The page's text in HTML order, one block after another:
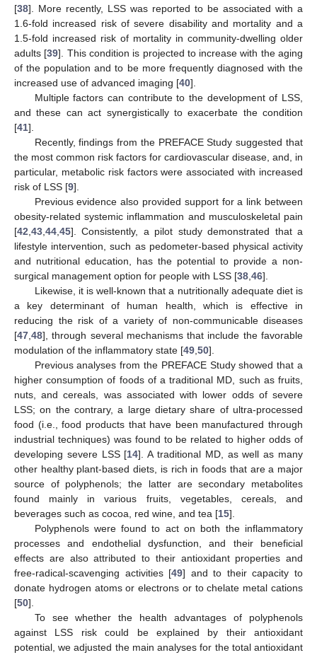
[38]. More recently, LSS was reported to be associated with a
1.6-fold increased risk of severe disability and mortality and a
1.5-fold increased risk of mortality in community-dwelling older
adults [39]. This condition is projected to increase with the aging
of the population and to be more frequently diagnosed with the
increased use of advanced imaging [40].
Multiple factors can contribute to the development of LSS,
and these can act synergistically to exacerbate the condition
[41].
Recently, findings from the PREFACE Study suggested that
the most common risk factors for cardiovascular disease, and, in
particular, metabolic risk factors were associated with increased
risk of LSS [9].
Previous evidence also provided support for a link between
obesity-related systemic inflammation and musculoskeletal pain
[42 43 44 45]. Consistently, a pilot study demonstrated that a
lifestyle intervention, such as pedometer-based physical activity
and nutritional education, has the potential to provide a non-
surgical management option for people with LSS [38 46].
Likewise, it is well-known that a nutritionally adequate diet is
a key determinant of human health, which is effective in
reducing the risk of a variety of non-communicable diseases
[47 48], through several mechanisms that include the favorable
modulation of the inflammatory state [49 50].
Previous analyses from the PREFACE Study showed that a
higher consumption of foods of a traditional MD, such as fruits,
nuts, and cereals, was associated with lower odds of severe
LSS; on the contrary, a large dietary share of ultra-processed
food (i.e., food products that have been manufactured through
industrial techniques) was found to be related to higher odds of
developing severe LSS [14]. A traditional MD, as well as many
other healthy plant-based diets, is rich in foods that are a major
source of polyphenols; the latter are secondary metabolites
found mainly in various fruits, vegetables, cereals, and
beverages such as cocoa, red wine, and tea [15].
Polyphenols were found to act on both the inflammatory
processes and endothelial dysfunction, and their beneficial
effects are also attributed to their antioxidant properties and
free-radical-scavenging activities [49] and to their capacity to
donate hydrogen atoms or electrons or to chelate metal cations
[50].
To see whether the health advantages of polyphenols
against LSS risk could be explained by their antioxidant
potential, we adjusted the main analyses for the total antioxidant